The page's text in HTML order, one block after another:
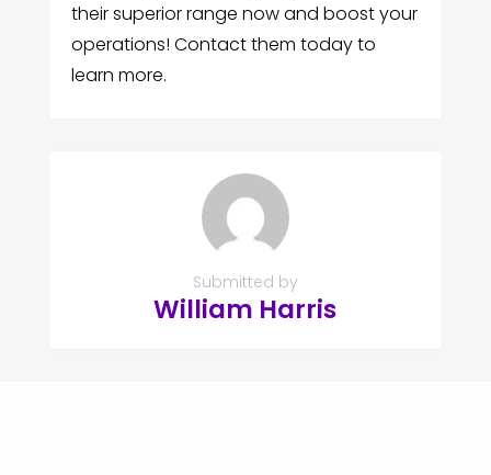
their superior range now and boost your
operations! Contact them today to
learn more.
Submitted by
William Harris